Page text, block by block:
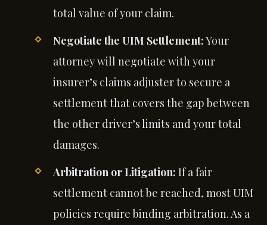
total value of your claim.
Negotiate the UIM Settlement:Your
attorney will negotiate with your
insurer’s claims adjuster to secure a
settlement that covers the gap between
the other driver’s limits and your total
damages.
Arbitration or Litigation: If a fair
settlement cannot be reached, most UIM
policies require binding arbitration. As a